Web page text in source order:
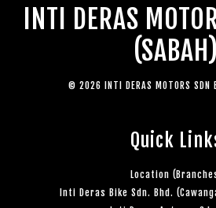
INTI DERAS
(SABAH)
© 2026 INTI DERAS MOTORS
Quick
Location
Inti Deras Bike Sdn. Bhd.